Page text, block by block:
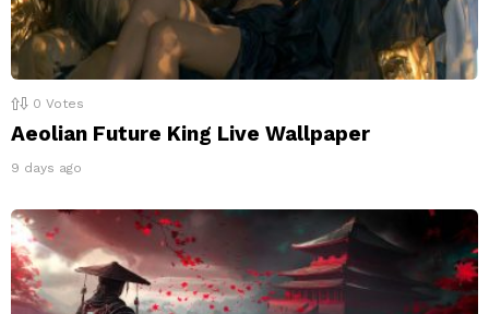
0 Votes
Aeolian Future King Live Wallpaper
9 days ago